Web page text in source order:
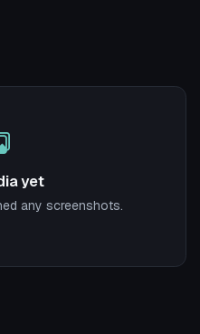
yet
any screenshots.